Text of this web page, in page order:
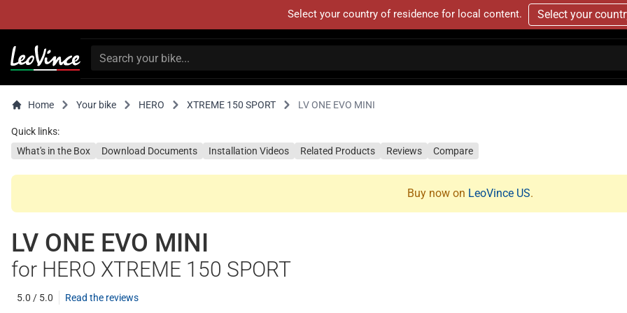
Select your country of residence for local content. Select your
Home Your bike HERO XTREME 150 SPORT LV ONE EVO MINI
Quick links:
What's in the Box
Download Documents Installation Videos Related Products Reviews Compare
Buy now on LeoVince US.
LV ONE EVO MINI
for HERO XTREME 150 SPORT
5.0 / 5.0 Read the reviews